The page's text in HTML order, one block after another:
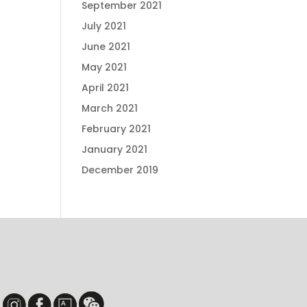
September 2021
July 2021
June 2021
May 2021
April 2021
March 2021
February 2021
January 2021
December 2019